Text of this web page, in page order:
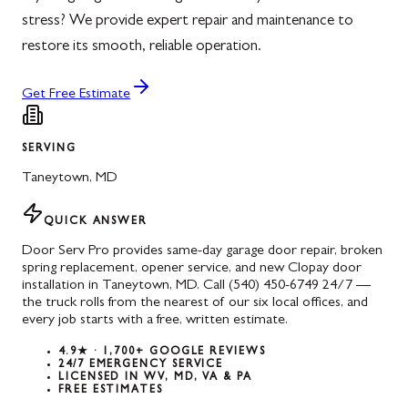
stress? We provide expert repair and maintenance to
restore its smooth, reliable operation.
Get Free Estimate
SERVING
Taneytown, MD
QUICK ANSWER
Door Serv Pro provides same-day garage door repair, broken
spring replacement, opener service, and new Clopay door
installation in Taneytown, MD. Call (540) 450-6749 24/7 —
the truck rolls from the nearest of our six local offices, and
every job starts with a free, written estimate.
4.9★ · 1,700+ GOOGLE REVIEWS
24/7 EMERGENCY SERVICE
LICENSED IN WV, MD, VA & PA
FREE ESTIMATES